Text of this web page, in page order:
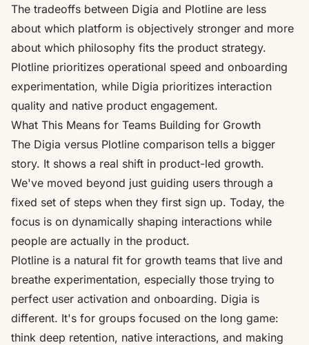
The tradeoffs between Digia and Plotline are less
about which platform is objectively stronger and more
about which philosophy fits the product strategy.
Plotline prioritizes operational speed and onboarding
experimentation, while Digia prioritizes interaction
quality and native product engagement.
What This Means for Teams Building for Growth
The Digia versus Plotline comparison tells a bigger
story. It shows a real shift in product-led growth.
We've moved beyond just guiding users through a
fixed set of steps when they first sign up. Today, the
focus is on dynamically shaping interactions while
people are actually in the product.
Plotline is a natural fit for growth teams that live and
breathe experimentation, especially those trying to
perfect user activation and onboarding. Digia is
different. It's for groups focused on the long game:
think deep retention, native interactions, and making